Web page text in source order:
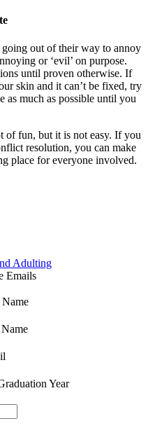
out of their way to annoy
or ‘evil’ on purpose.
until proven otherwise. If
skin and it can’t be fixed, try
as much as possible until you
of fun, but it is not easy. If you
resolution, you can make
place for everyone involved.
Adulting
Emails
Year